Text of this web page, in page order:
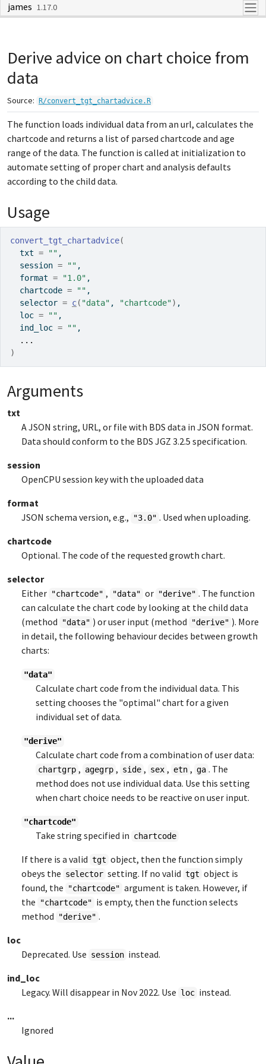
Skip to contents
james 1.17.0
Derive advice on chart choice from
data
Source: R/convert_tgt_chartadvice.R
The function loads individual data from an url, calculates the
chartcode and returns a list of parsed chartcode and age
range of the data. The function is called at initialization to
automate setting of proper chart and analysis defaults
according to the child data.
Usage
convert_tgt_chartadvice(
  txt
= "" ,
  session
= "" ,
  format
= "1.0" ,
  chartcode
= "" ,
  selector
= c( "data" , "chartcode") ,
  loc
= "" ,
  ind_loc
= "" ,
...
)
Arguments
txt
A JSON string, URL, or file with BDS data in JSON format.
Data should conform to the BDS JGZ 3.2.5 specification.
session
OpenCPU session key with the uploaded data
format
JSON schema version, e.g.,
"3.0" . Used when uploading.
chartcode
Optional. The code of the requested growth chart.
selector
Either "chartcode" , "data" or "derive" . The function
can calculate the chart code by looking at the child data
(method
"data" ) or user input (method "derive" ). More
in detail, the following behaviour decides between growth
charts:
"data"
Calculate chart code from the individual data. This
setting chooses the "optimal" chart for a given
individual set of data.
"derive"
Calculate chart code from a combination of user data:
chartgrp , agegrp , side , sex , etn , ga . The
method does not use individual data. Use this setting
when chart choice needs to be reactive on user input.
"chartcode"
Take string specified in chartcode
If there is a valid tgt object, then the function simply
obeys the selector setting. If no valid tgt object is
found, the
"chartcode" argument is taken. However, if
the
"chartcode" is empty, then the function selects
method
"derive" .
loc
Deprecated. Use session instead.
ind_loc
Legacy. Will disappear in Nov 2022. Use loc instead.
...
Ignored